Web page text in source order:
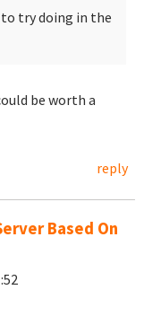
try doing in the
be worth a
reply
Based On